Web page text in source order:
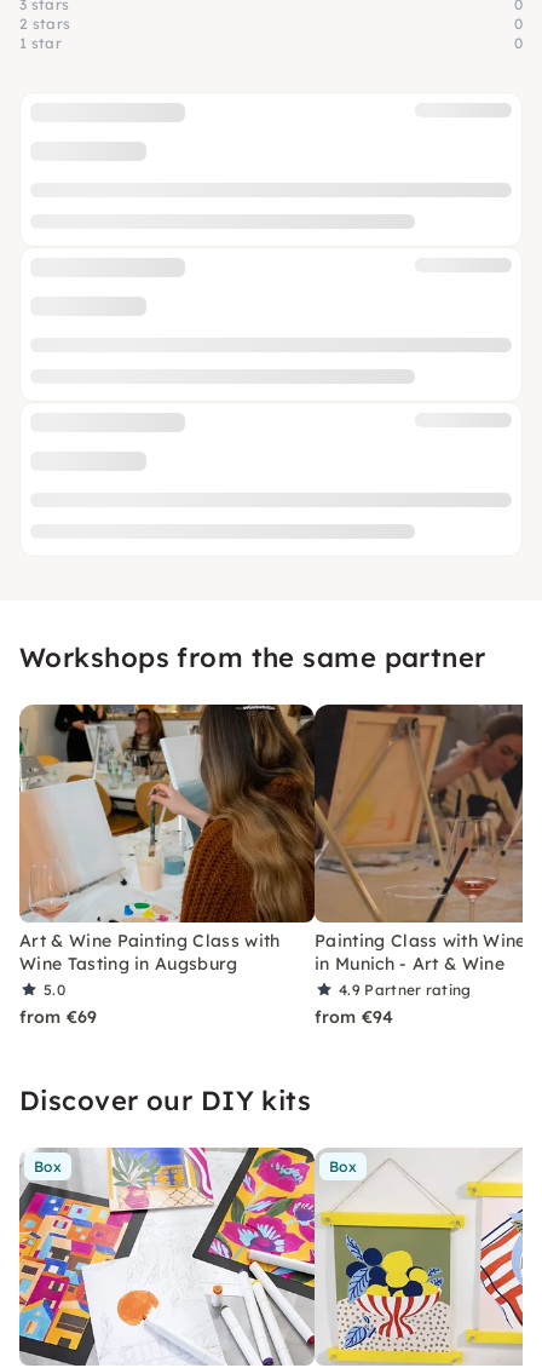
3 stars
0
2 stars
0
1 star
0
Workshops from the same partner
Art & Wine Painting Class with
Wine Tasting in Augsburg
5.0
from €69
Painting Class with Wine
in Munich - Art & Wine
4.9 Partner rating
from €94
Discover our DIY kits
Box Box